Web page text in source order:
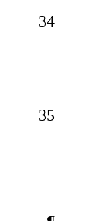
34
35